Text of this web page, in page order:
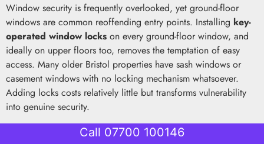
Window security is frequently overlooked, yet ground-floor
windows are common reoffending entry points. Installing key-
operated window locks on every ground-floor window, and
ideally on upper floors too, removes the temptation of easy
access. Many older Bristol properties have sash windows or
casement windows with no locking mechanism whatsoever.
Adding locks costs relatively little but transforms vulnerability
into genuine security.
Alarm systems provide both psychological and practical
Call 07700 100146